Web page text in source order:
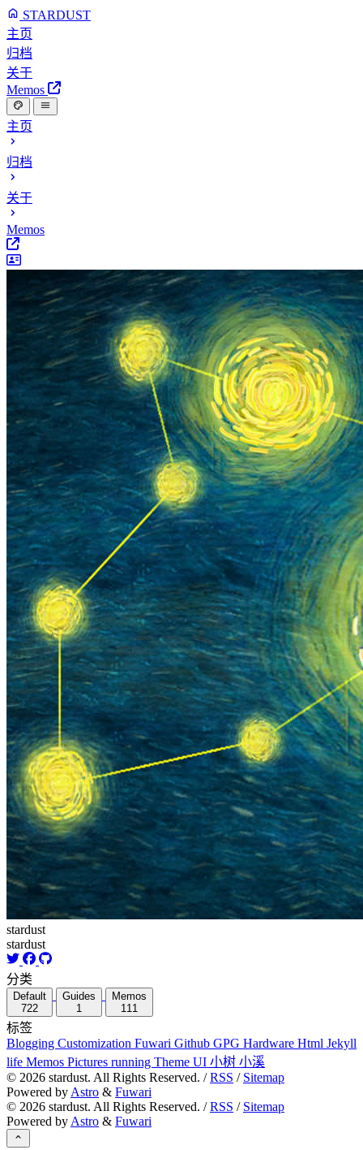
STARDUST
主页
归档
关于
Memos
主页
归档
关于
Memos
stardust
stardust
分类
Default
722
Guides
1
Memos
111
标签
Blogging Customization Fuwari Github GPG Hardware Html Jekyll
life Memos Pictures running Theme UI 小树 小溪
© 2026 stardust. All Rights Reserved. /RSS / Sitemap
Powered by Astro & Fuwari
© 2026 stardust. All Rights Reserved. /RSS / Sitemap
Powered by Astro & Fuwari